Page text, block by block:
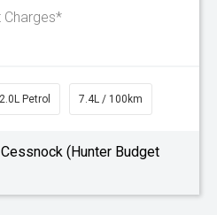
Charges*
2.0L Petrol 7.4L / 100km
(Hunter Budget